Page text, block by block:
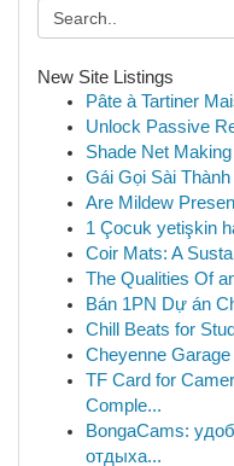
New Site Listings
Pâte à Tartiner
Unlock Passive
Shade Net
Gái Gọi Sài
Are Mildew
1 Çocuk yetişkin
Coir Mats: A
The Qualities Of
Bán 1PN Dự án
Chill Beats for
Cheyenne
TF Card for
Comple...
BongaCams:
отдыха...